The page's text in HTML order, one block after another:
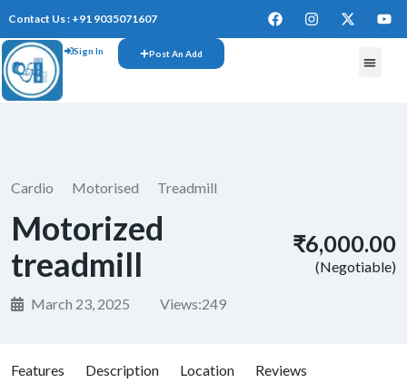
Contact Us : +91 9035071607
Sign In Post An Add
Cardio Motorised Treadmill
Motorized
treadmill
March 23, 2025 Views:249
₹6,000.00
(Negotiable)
Features Description Location Reviews